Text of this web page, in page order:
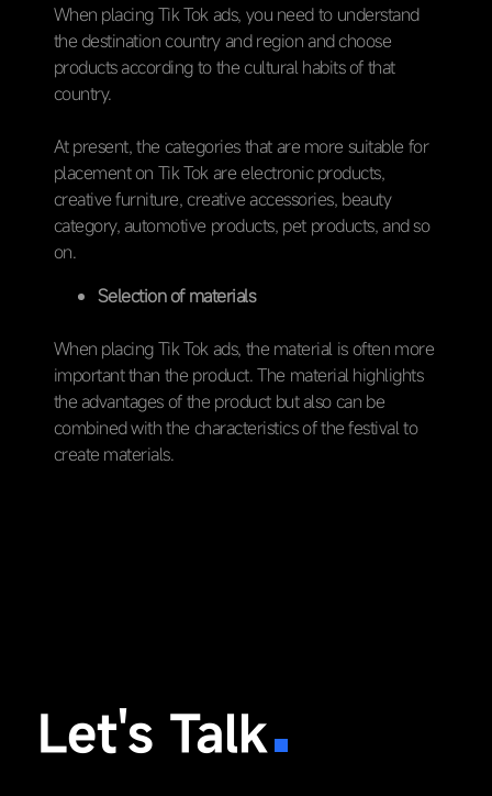
When placing Tik Tok ads, you need to understand
the destination country and region and choose
products according to the cultural habits of that
country.
At present, the categories that are more suitable for
placement on Tik Tok are electronic products,
creative furniture, creative accessories, beauty
category, automotive products, pet products, and so
on.
Selection of materials
When placing Tik Tok ads, the material is often more
important than the product. The material highlights
the advantages of the product but also can be
combined with the characteristics of the festival to
create materials.
Let's Talk